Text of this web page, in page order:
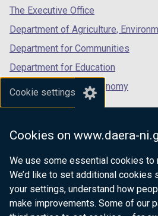
Cookie settings
Cookies on www.daera-
We use some essential cookies to
We’d like to set additional cookies
your settings, understand how
make improvements. Some of our
tab)
The Executive Office
Department of Agriculture,
Department for Communities
Department for Education
Department for the Economy
Department of Finance
Department of Justice